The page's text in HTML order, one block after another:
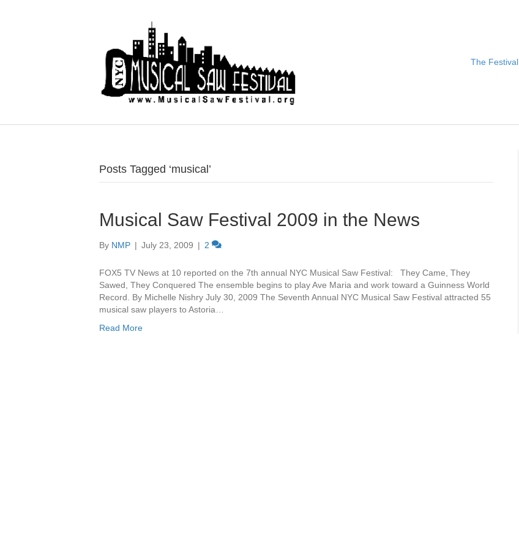
The Festival
Posts Tagged ‘musical’
Musical Saw Festival 2009 in the News
By NMP | July 23, 2009 | 2
FOX5 TV News at 10 reported on the 7th annual NYC Musical Saw Festival: They Came, They
Sawed, They Conquered The ensemble begins to play Ave Maria and work toward a Guinness World
Record. By Michelle Nishry July 30, 2009 The Seventh Annual NYC Musical Saw Festival attracted 55
musical saw players to Astoria…
Read More